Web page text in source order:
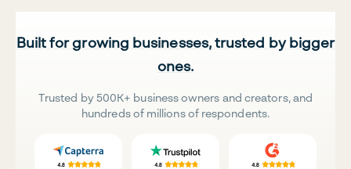
Built for growing businesses, trusted by bigger
ones.
Trusted by 500K+ business owners and creators, and
hundreds of millions of respondents.